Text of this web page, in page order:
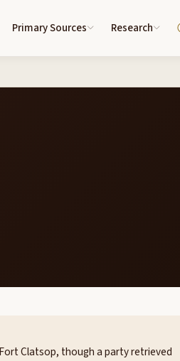
Primary Sources Research
Clatsop, though a party retrieved